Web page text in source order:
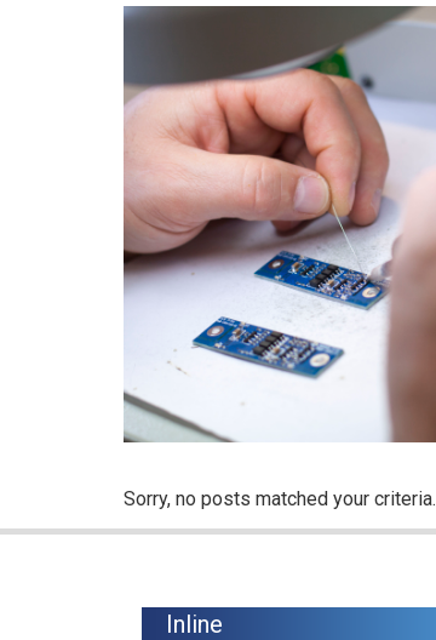
Sorry, no posts matched your criteria.
Inline